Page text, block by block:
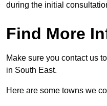
during the initial
Find More
Make sure you contact us
in South East.
Here are some towns we